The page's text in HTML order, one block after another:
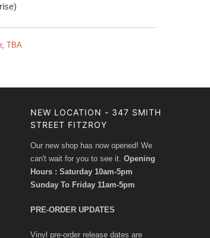
,TBA
NEW LOCATION - 347 SMITH
STREET FITZROY
Our new shop has now opened! We
can't wait for you to see it. Opening
Hours : Saturday 10am-5pm
Sunday To Friday 11am-5pm
PRE-ORDER UPDATES
Vinyl pre-order release dates are